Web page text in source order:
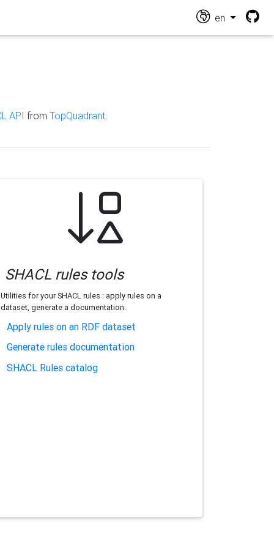
en
API from TopQuadrant.
SHACL rules tools
Utilities for your SHACL rules : apply rules on a
dataset, generate a documentation.
Apply rules on an RDF dataset
Generate rules documentation
SHACL Rules catalog